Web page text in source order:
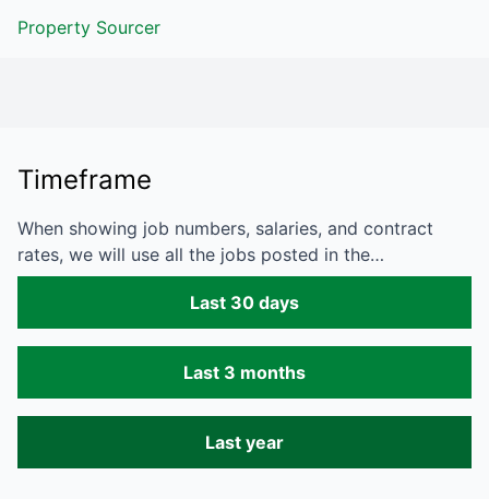
Property Sourcer
Timeframe
When showing job numbers, salaries, and contract
rates, we will use all the jobs posted in the…
Last 30 days
Last 3 months
Last year